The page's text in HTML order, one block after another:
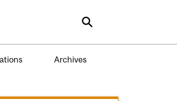
Search
Archives